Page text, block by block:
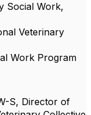
Social Work,
Veterinary
Work Program
S, Director of